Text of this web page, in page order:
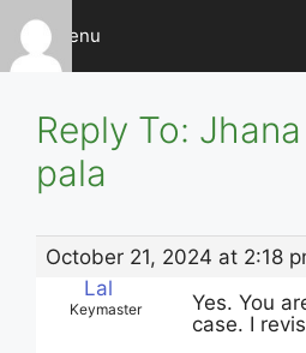
Skip
content
Menu
Reply To:
pala
October 21, 2024 at 2:18
Lal
Keymaster
Yes. You
case. I